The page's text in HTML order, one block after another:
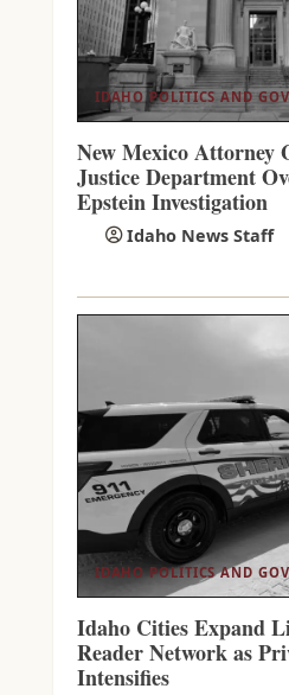
IDAHO POLITICS AND
New Mexico Attorney
Justice Department
Epstein Investigation
Idaho News Staff
IDAHO POLITICS AND
Idaho Cities Expand
Reader Network as
Intensifies